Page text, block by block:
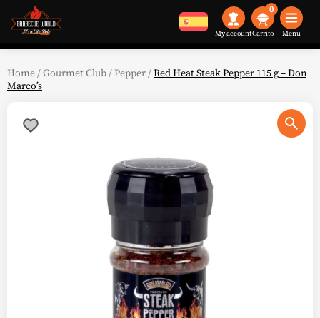
My account
0
Menu
Home /Gourmet Club /Pepper /Red Heat Steak Pepper 115 g – Don
Marco’s